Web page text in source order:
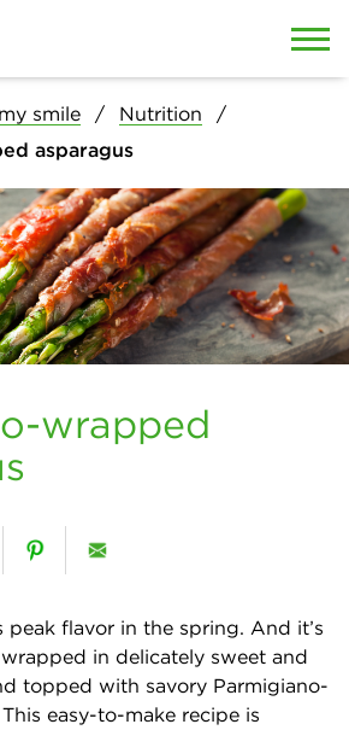
smile
Nutrition
asparagus
wrapped
peak flavor in the spring. And it’s
in delicately sweet and
topped with savory Parmigiano-
easy-to-make recipe is